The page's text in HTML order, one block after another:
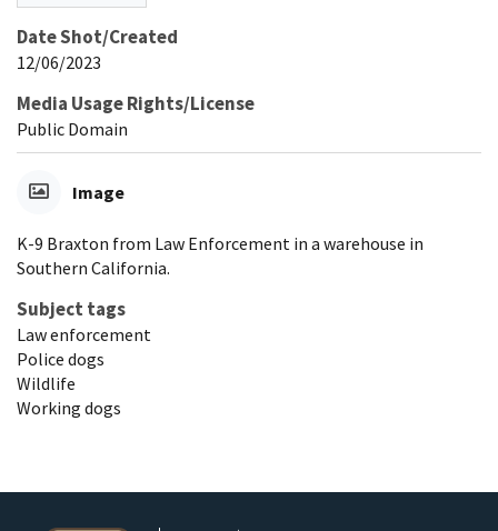
Date Shot/Created
12/06/2023
Media Usage Rights/License
Public Domain
Image
K-9 Braxton from Law Enforcement in a warehouse in
Southern California.
Subject tags
Law enforcement
Police dogs
Wildlife
Working dogs